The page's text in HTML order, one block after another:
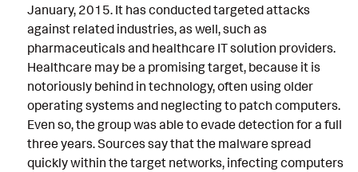
January, 2015. It has conducted targeted attacks
against related industries, as well, such as
pharmaceuticals and healthcare IT solution providers.
Healthcare may be a promising target, because it is
notoriously behind in technology, often using older
operating systems and neglecting to patch computers.
Even so, the group was able to evade detection for a full
three years. Sources say that the malware spread
quickly within the target networks, infecting computers